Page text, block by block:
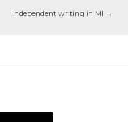
Independent writing in MI →